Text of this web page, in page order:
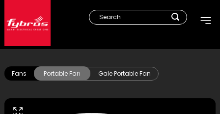
Fans Portable Fan Gale Portable Fan